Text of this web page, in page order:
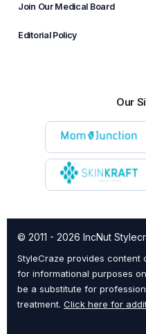
Join Our Medical Board
Editorial Policy
Our
© 2011 - 2026 IncNut
StyleCraze provides content
for informational purposes
be a substitute for
treatment. Click here for